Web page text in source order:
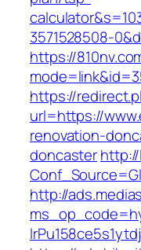
3571528508-
https://
https://
url=https://
renovation-
doncaster
http://